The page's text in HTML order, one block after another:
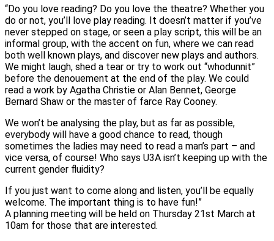
“Do you love reading? Do you love the theatre? Whether you
do or not, you’ll love play reading. It doesn’t matter if you’ve
never stepped on stage, or seen a play script, this will be an
informal group, with the accent on fun, where we can read
both well known plays, and discover new plays and authors.
We might laugh, shed a tear or try to work out “whodunnit”
before the denouement at the end of the play. We could
read a work by Agatha Christie or Alan Bennet, George
Bernard Shaw or the master of farce Ray Cooney.
We won’t be analysing the play, but as far as possible,
everybody will have a good chance to read, though
sometimes the ladies may need to read a man’s part – and
vice versa, of course! Who says U3A isn’t keeping up with the
current gender fluidity?
If you just want to come along and listen, you’ll be equally
welcome. The important thing is to have fun!”
A planning meeting will be held on Thursday 21st March at
10am for those that are interested.